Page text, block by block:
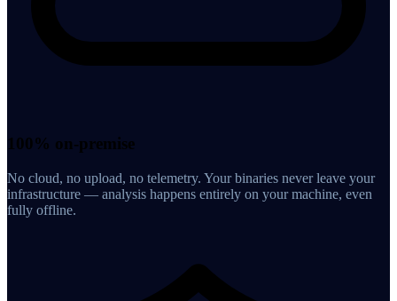
100% on-premise
No cloud, no upload, no telemetry. Your binaries never leave your
infrastructure — analysis happens entirely on your machine, even
fully offline.